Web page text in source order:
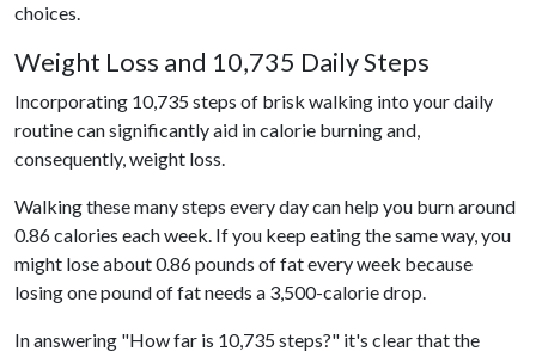
choices.
Weight Loss and 10,735 Daily Steps
Incorporating 10,735 steps of brisk walking into your daily
routine can significantly aid in calorie burning and,
consequently, weight loss.
Walking these many steps every day can help you burn around
0.86 calories each week. If you keep eating the same way, you
might lose about 0.86 pounds of fat every week because
losing one pound of fat needs a 3,500-calorie drop.
In answering "How far is 10,735 steps?" it's clear that the